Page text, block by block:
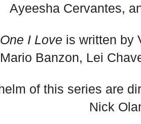
Ayeesha Cervantes,
I Love is written by
Banzon, Lei
of this series are
Nick